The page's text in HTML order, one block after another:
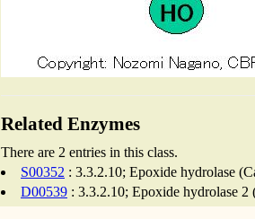
Related Enzymes
There are 2 entries in this class.
S00352 : 3.3.2.10; Epoxide hydrolase
D00539 : 3.3.2.10; Epoxide hydrolase